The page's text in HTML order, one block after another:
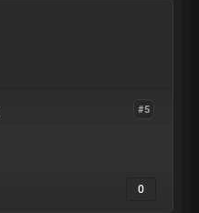
#5
0